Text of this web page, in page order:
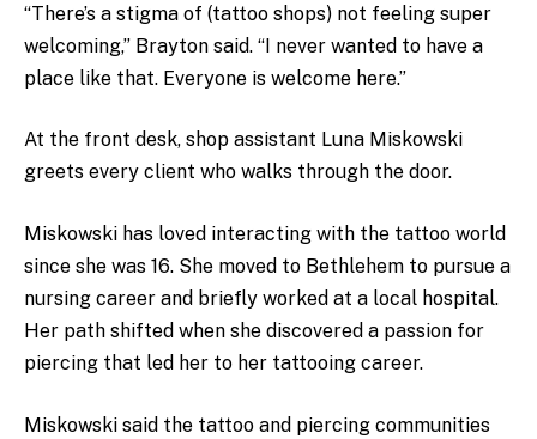
“There’s a stigma of (tattoo shops) not feeling super
welcoming,” Brayton said. “I never wanted to have a
place like that. Everyone is welcome here.”
At the front desk, shop assistant Luna Miskowski
greets every client who walks through the door.
Miskowski has loved interacting with the tattoo world
since she was 16. She moved to Bethlehem to pursue a
nursing career and briefly worked at a local hospital.
Her path shifted when she discovered a passion for
piercing that led her to her tattooing career.
Miskowski said the tattoo and piercing communities